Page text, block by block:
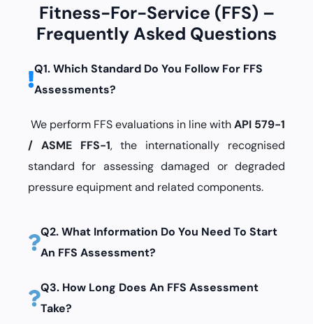
Fitness-For-Service (FFS) –
Frequently Asked Questions
Q1. Which Standard Do You Follow For FFS
Assessments?
We perform FFS evaluations in line withAPI 579-1
/ ASME FFS-1, the internationally recognised
standard for assessing damaged or degraded
pressure equipment and related components.
Q2. What Information Do You Need To Start
An FFS Assessment?
Q3. How Long Does An FFS Assessment
Take?